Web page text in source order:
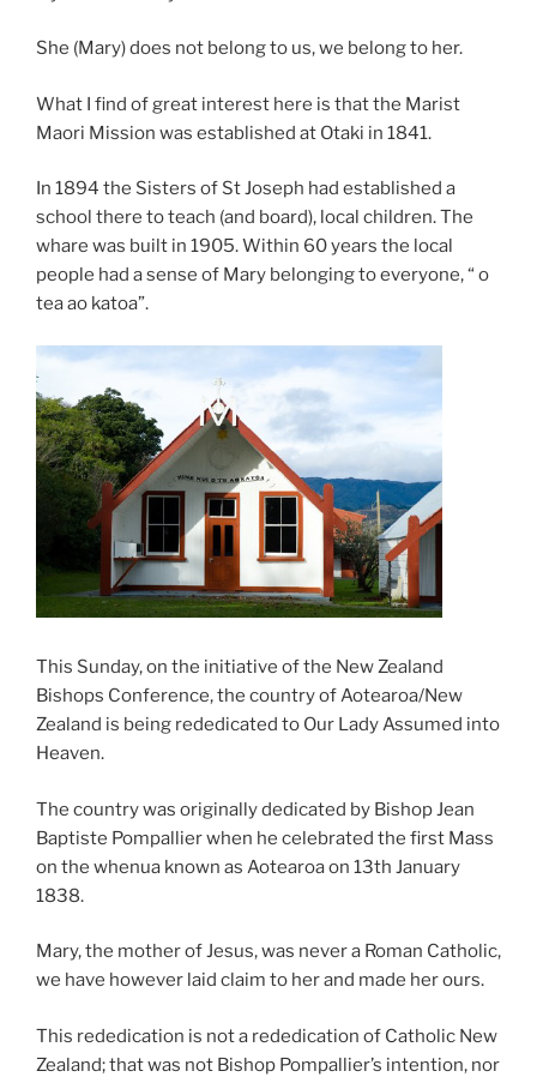
She (Mary) does not belong to us, we belong to her.
What I find of great interest here is that the Marist
Maori Mission was established at Otaki in 1841.
In 1894 the Sisters of St Joseph had established a
school there to teach (and board), local children. The
whare was built in 1905. Within 60 years the local
people had a sense of Mary belonging to everyone, “ o
tea ao katoa”.
This Sunday, on the initiative of the New Zealand
Bishops Conference, the country of Aotearoa/New
Zealand is being rededicated to Our Lady Assumed into
Heaven.
The country was originally dedicated by Bishop Jean
Baptiste Pompallier when he celebrated the first Mass
on the whenua known as Aotearoa on 13th January
1838.
Mary, the mother of Jesus, was never a Roman Catholic,
we have however laid claim to her and made her ours.
This rededication is not a rededication of Catholic New
Zealand; that was not Bishop Pompallier’s intention, nor